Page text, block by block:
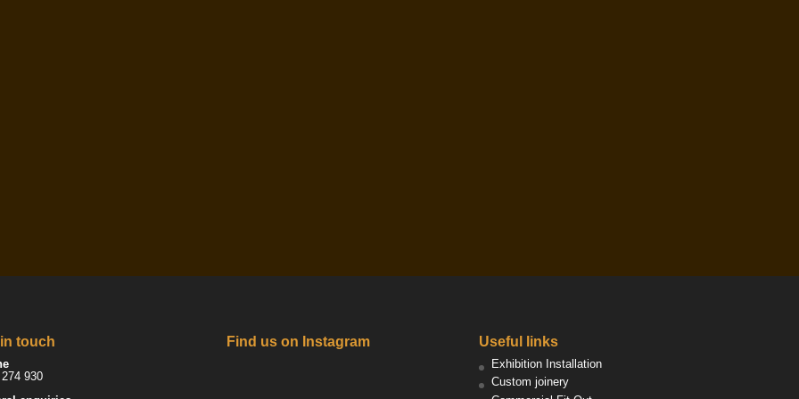
touch
930
Find us on Instagram Useful links
Exhibition Installation
Custom joinery